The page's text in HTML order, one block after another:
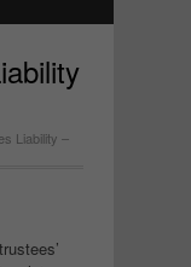
Liability –